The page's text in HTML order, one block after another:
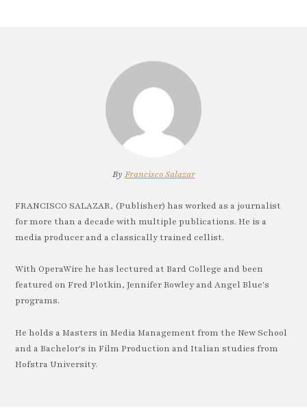
By Francisco Salazar
FRANCISCO SALAZAR, (Publisher) has worked as a journalist
for more than a decade with multiple publications. He is a
media producer and a classically trained cellist.
With OperaWire he has lectured at Bard College and been
featured on Fred Plotkin, Jennifer Rowley and Angel Blue's
programs.
He holds a Masters in Media Management from the New School
and a Bachelor's in Film Production and Italian studies from
Hofstra University.